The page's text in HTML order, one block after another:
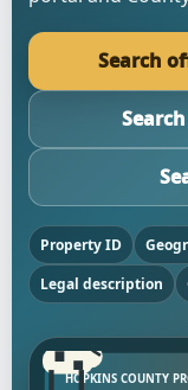
Search
Property ID
Legal description
HOPKINS COUNTY